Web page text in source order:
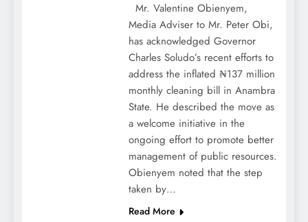
Mr. Valentine Obienyem,
Media Adviser to Mr. Peter Obi,
has acknowledged Governor
Charles Soludo’s recent efforts to
address the inflated ₦137 million
monthly cleaning bill in Anambra
State. He described the move as
a welcome initiative in the
ongoing effort to promote better
management of public resources.
Obienyem noted that the step
taken by…
Read More